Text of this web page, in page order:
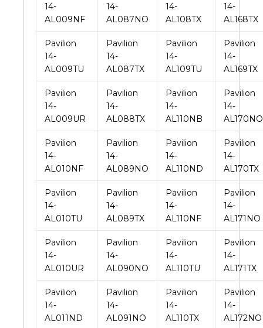
14-
AL009NF
14-
AL087NO
14-
AL108TX
14-
AL168TX
Pavilion
14-
AL009TU
Pavilion
14-
AL087TX
Pavilion
14-
AL109TU
Pavilion
14-
AL169TX
Pavilion
14-
AL009UR
Pavilion
14-
AL088TX
Pavilion
14-
AL110NB
Pavilion
14-
AL170NO
Pavilion
14-
AL010NF
Pavilion
14-
AL089NO
Pavilion
14-
AL110ND
Pavilion
14-
AL170TX
Pavilion
14-
AL010TU
Pavilion
14-
AL089TX
Pavilion
14-
AL110NF
Pavilion
14-
AL171NO
Pavilion
14-
AL010UR
Pavilion
14-
AL090NO
Pavilion
14-
AL110TU
Pavilion
14-
AL171TX
Pavilion
14-
AL011ND
Pavilion
14-
AL091NO
Pavilion
14-
AL110TX
Pavilion
14-
AL172NO